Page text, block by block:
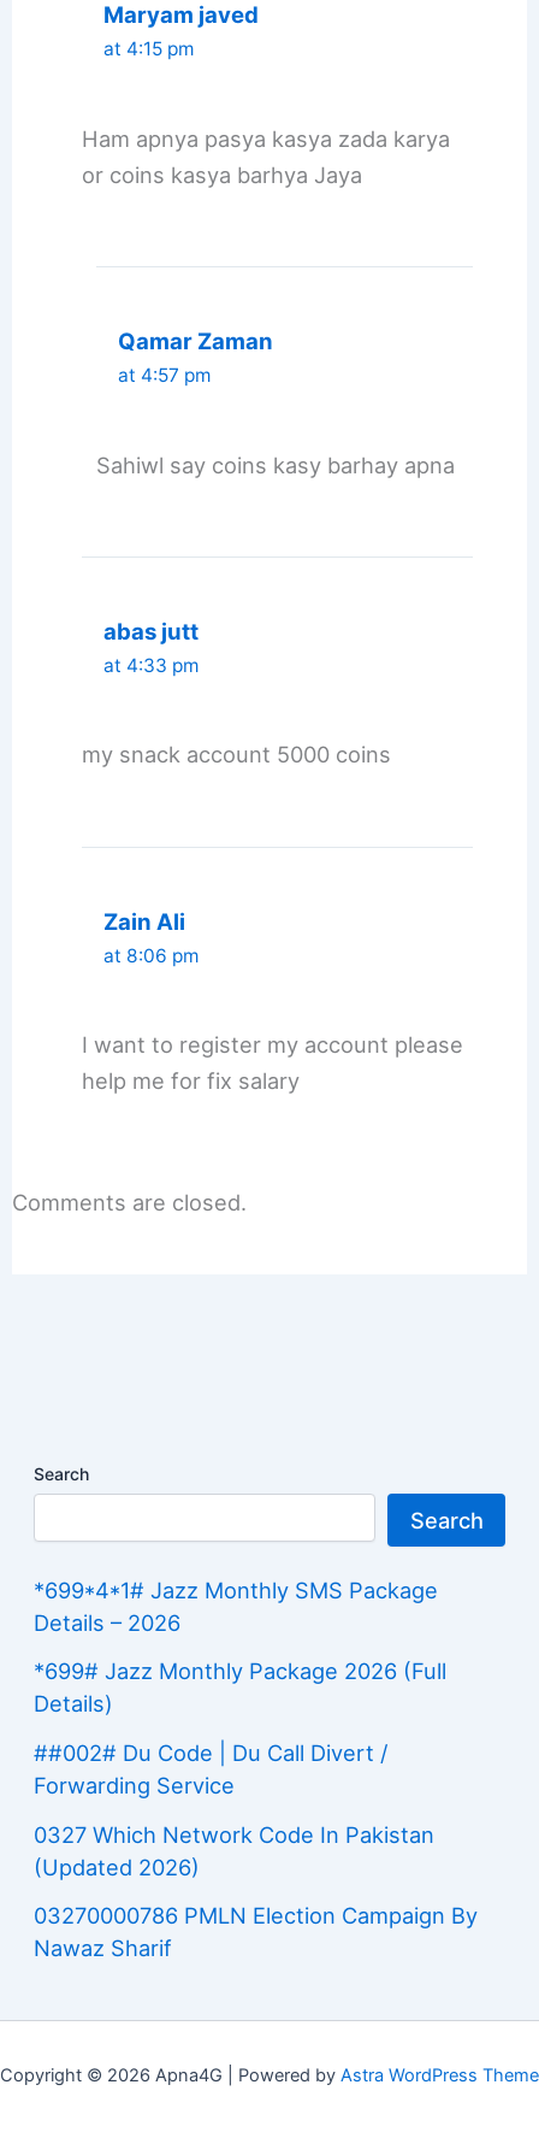
Maryam javed
at 4:15 pm
Ham apnya pasya kasya zada karya
or coins kasya barhya Jaya
Qamar Zaman
at 4:57 pm
Sahiwl say coins kasy barhay apna
abas jutt
at 4:33 pm
my snack account 5000 coins
Zain Ali
at 8:06 pm
I want to register my account please
help me for fix salary
Comments are closed.
Search
Search
*699*4*1# Jazz Monthly SMS Package
Details – 2026
*699# Jazz Monthly Package 2026 (Full
Details)
##002# Du Code | Du Call Divert /
Forwarding Service
0327 Which Network Code In Pakistan
(Updated 2026)
03270000786 PMLN Election Campaign By
Nawaz Sharif
Copyright © 2026 Apna4G | Powered by Astra WordPress Theme